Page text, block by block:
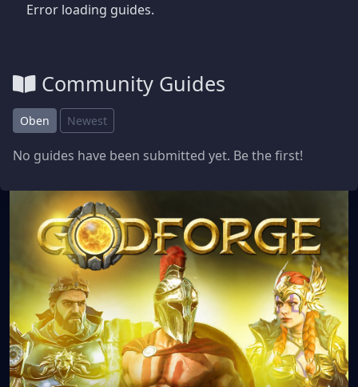
Error loading guides.
Community Guides
Oben Newest
No guides have been submitted yet. Be the first!